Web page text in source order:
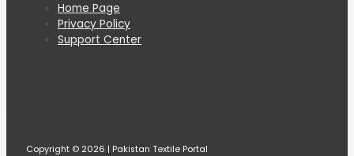
Home Page
Privacy Policy
Support Center
Copyright © 2026 | Pakistan Textile Portal